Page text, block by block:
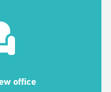
office